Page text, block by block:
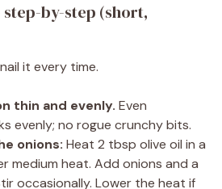
by-step (short,
it every time.
thin and evenly. Even
evenly; no rogue crunchy bits.
onions: Heat 2 tbsp olive oil in a
medium heat. Add onions and a
occasionally. Lower the heat if